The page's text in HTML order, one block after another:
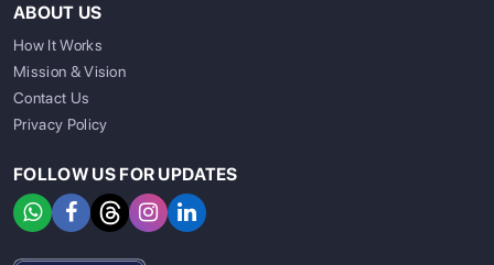
ABOUT US
How It Works
Mission & Vision
Contact Us
Privacy Policy
FOLLOW US FOR UPDATES